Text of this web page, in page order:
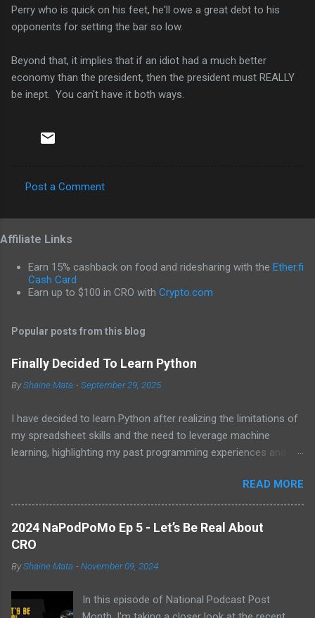
Perry who is quick on his feet, he'll owe a great debt to his
opponents for setting the bar so low.
Beyond that, it implies that if an idiot had a much better
economy than the president, then the president must REALLY
be inept. You can't have it both ways.
o
m
m
e
n
s
Post a Comment
Affiliate Links
Earn 15% cashback on food and ridesharing with the Ether.fi
Cash Card
Earn up to $100 in CRO with Crypto.com
Popular posts from this blog
Finally Decided To Learn Python
ByShaine Mata -September 29, 2025
I have decided to learn Python after realizing the limitations of
my spreadsheet skills and the need to leverage machine
learning, highlighting my past programming experiences and the
previous hurdles and expectations of boredom to unlock new
opportunities in automation and data manipulation.
READ MORE
2024 NaPodPoMo Ep 5 - Let’s Be Real About
CRO
ByShaine Mata -November 09, 2024
In this episode of National Podcast Post